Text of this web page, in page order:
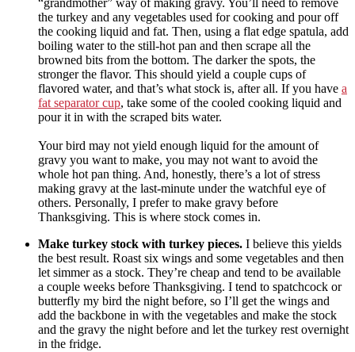
“grandmother” way of making gravy. You’ll need to remove
the turkey and any vegetables used for cooking and pour off
the cooking liquid and fat. Then, using a flat edge spatula, add
boiling water to the still-hot pan and then scrape all the
browned bits from the bottom. The darker the spots, the
stronger the flavor. This should yield a couple cups of
flavored water, and that’s what stock is, after all. If you have a
fat separator cup, take some of the cooled cooking liquid and
pour it in with the scraped bits water.
Your bird may not yield enough liquid for the amount of
gravy you want to make, you may not want to avoid the
whole hot pan thing. And, honestly, there’s a lot of stress
making gravy at the last-minute under the watchful eye of
others. Personally, I prefer to make gravy before
Thanksgiving. This is where stock comes in.
Make turkey stock with turkey pieces. I believe this yields
the best result. Roast six wings and some vegetables and then
let simmer as a stock. They’re cheap and tend to be available
a couple weeks before Thanksgiving. I tend to spatchcock or
butterfly my bird the night before, so I’ll get the wings and
add the backbone in with the vegetables and make the stock
and the gravy the night before and let the turkey rest overnight
in the fridge.